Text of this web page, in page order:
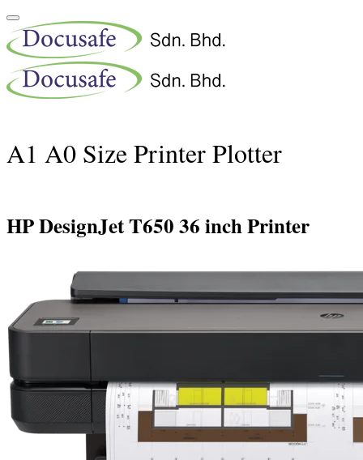
A1 A0 Size Printer Plotter
HP DesignJet T650 36 inch Printer